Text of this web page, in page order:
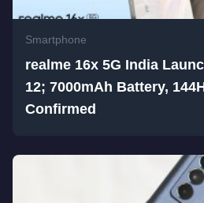
Smartphone
realme 16x 5G India
12; 7000mAh Battery,
Confirmed